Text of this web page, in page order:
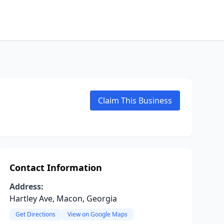
Claim This Business
Contact Information
Address:
Hartley Ave, Macon, Georgia
Get Directions View on Google Maps